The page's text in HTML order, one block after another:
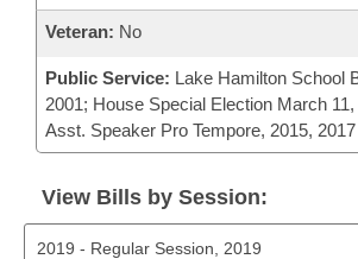
Veteran: No
Public Service: Lake Hamilton School
2001; House Special Election March 11,
Asst. Speaker Pro Tempore, 2015, 2017
View Bills by Session: